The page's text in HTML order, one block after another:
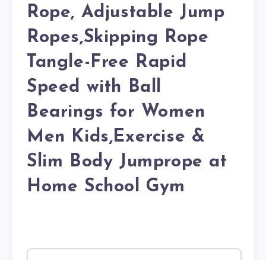
Rope, Adjustable Jump
Ropes,Skipping Rope
Tangle-Free Rapid
Speed with Ball
Bearings for Women
Men Kids,Exercise &
Slim Body Jumprope at
Home School Gym